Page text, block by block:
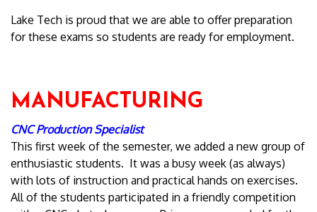
Lake Tech is proud that we are able to offer preparation
for these exams so students are ready for employment.
MANUFACTURING
CNC Production Specialist
This first week of the semester, we added a new group of
enthusiastic students. It was a busy week (as always)
with lots of instruction and practical hands on exercises.
All of the students participated in a friendly competition